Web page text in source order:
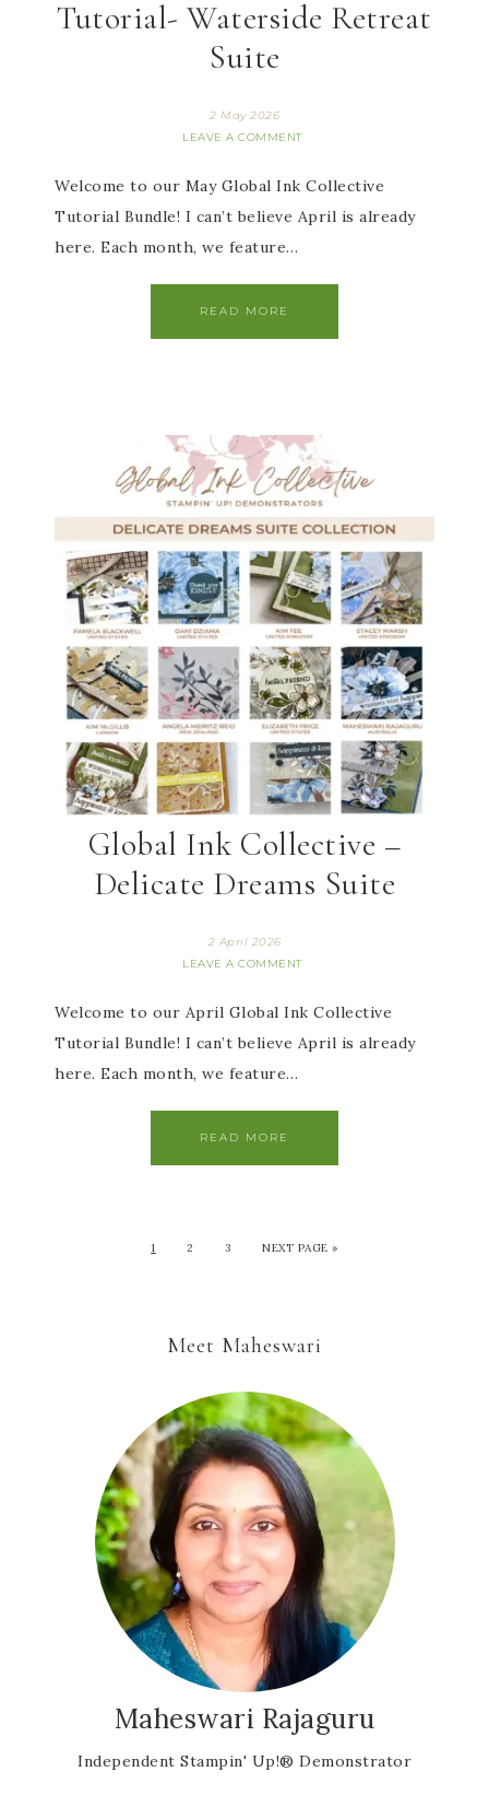
Tutorial- Waterside Retreat
Suite
2 May 2026
LEAVE A COMMENT
Welcome to our May Global Ink Collective
Tutorial Bundle! I can’t believe April is already
here. Each month, we feature…
READ MORE
Global Ink Collective –
Delicate Dreams Suite
2 April 2026
LEAVE A COMMENT
Welcome to our April Global Ink Collective
Tutorial Bundle! I can’t believe April is already
here. Each month, we feature…
READ MORE
1 2 3 NEXT PAGE »
Meet Maheswari
Maheswari Rajaguru
Independent Stampin' Up!® Demonstrator